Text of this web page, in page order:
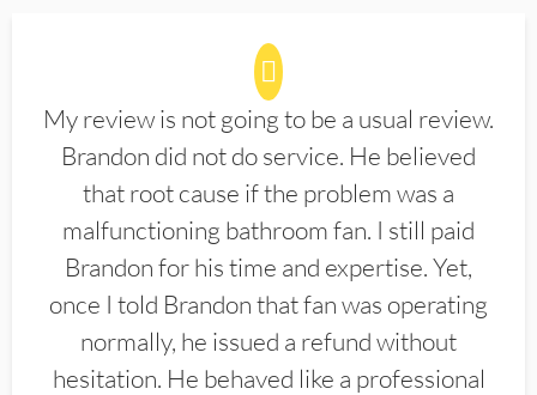
My review is not going to be a usual review.
Brandon did not do service. He believed
that root cause if the problem was a
malfunctioning bathroom fan. I still paid
Brandon for his time and expertise. Yet,
once I told Brandon that fan was operating
normally, he issued a refund without
hesitation. He behaved like a professional